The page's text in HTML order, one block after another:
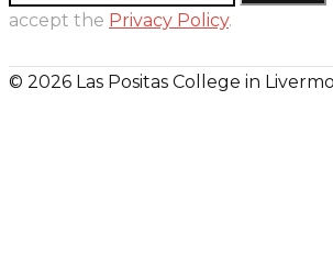
accept the Privacy Policy.
© 2026 Las Positas College in